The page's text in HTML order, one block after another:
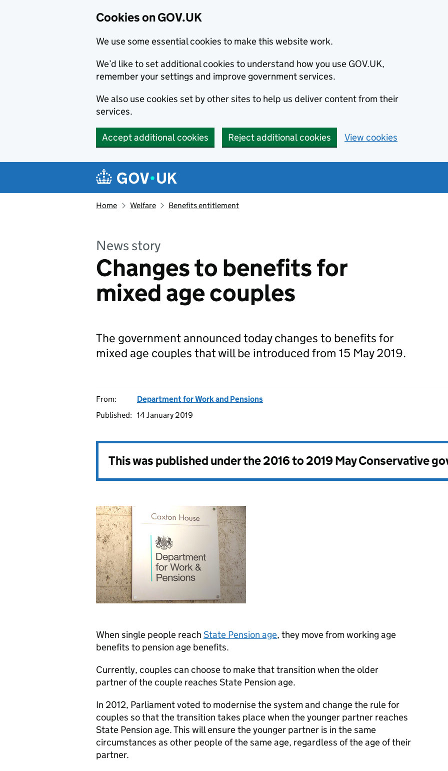
Cookies on GOV.UK
We use some essential cookies to make this website work.
We’d like to set additional cookies to understand how you use GOV.UK,
remember your settings and improve government services.
We also use cookies set by other sites to help us deliver content from their
services.
Accept additional cookies Reject additional cookies View cookies
Navigation menu
Home Welfare Benefits entitlement
News story
Changes to benefits for
mixed age couples
The government announced today changes to benefits for
mixed age couples that will be introduced from 15 May 2019.
From:
Department for Work and Pensions
Published: 14 January 2019
This was published under the2016 to 2019 May Conservative
When single people reach State Pension age, they move from working age
benefits to pension age benefits.
Currently, couples can choose to make that transition when the older
partner of the couple reaches State Pension age.
In 2012, Parliament voted to modernise the system and change the rule for
couples so that the transition takes place when the younger partner reaches
State Pension age. This will ensure the younger partner is in the same
circumstances as other people of the same age, regardless of the age of their
partner.